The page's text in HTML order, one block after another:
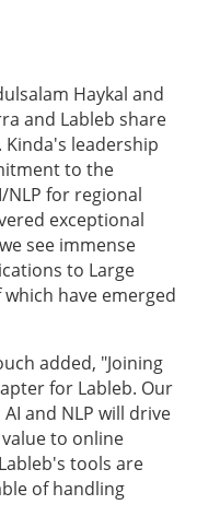
Haykal and
and Lableb share
leadership
to the
for regional
exceptional
see immense
to Large
which have emerged
added, "Joining
for Lableb. Our
and NLP will drive
to online
tools are
of handling